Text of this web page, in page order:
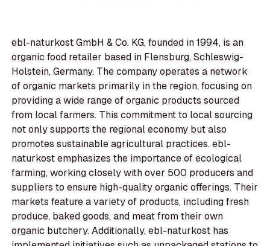
ebl-naturkost GmbH & Co. KG, founded in 1994, is an
organic food retailer based in Flensburg, Schleswig-
Holstein, Germany. The company operates a network
of organic markets primarily in the region, focusing on
providing a wide range of organic products sourced
from local farmers. This commitment to local sourcing
not only supports the regional economy but also
promotes sustainable agricultural practices. ebl-
naturkost emphasizes the importance of ecological
farming, working closely with over 500 producers and
suppliers to ensure high-quality organic offerings. Their
markets feature a variety of products, including fresh
produce, baked goods, and meat from their own
organic butchery. Additionally, ebl-naturkost has